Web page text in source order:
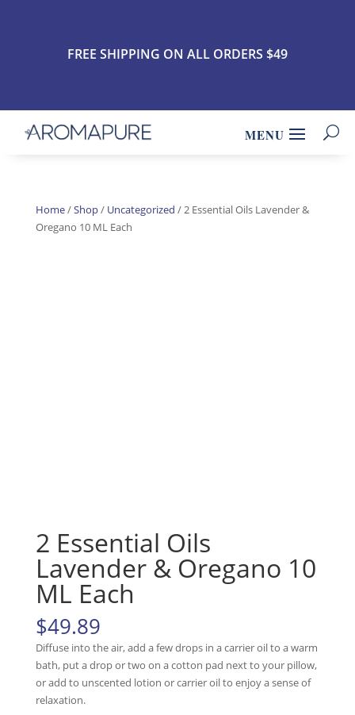
FREE SHIPPING ON ALL ORDERS $49
Home/Shop/ Uncategorized / 2 Essential Oils Lavender &
Oregano 10 ML Each
2 Essential Oils
Lavender & Oregano 10
ML Each
$49.89
Diffuse into the air, add a few drops in a carrier oil to a warm
bath, put a drop or two on a cotton pad next to your pillow,
or add to unscented lotion or carrier oil to enjoy a sense of
relaxation.